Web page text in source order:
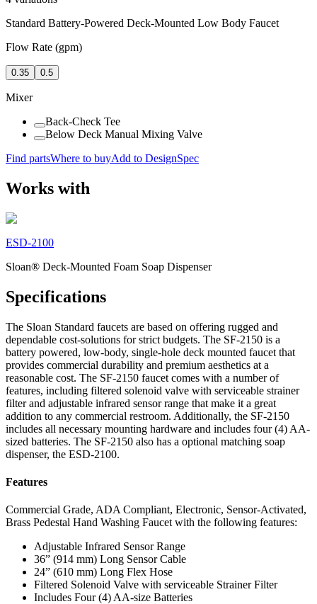
Standard Battery-Powered Deck-Mounted Low Body Faucet
Flow Rate (gpm)
0.35 0.5
Mixer
Back-Check Tee
Below Deck Manual Mixing Valve
Find partsWhere to buyAdd to DesignSpec
Works with
ESD-2100
Sloan® Deck-Mounted Foam Soap Dispenser
Specifications
The Sloan Standard faucets are based on offering rugged and
dependable cost-solutions for strict budgets. The SF-2150 is a
battery powered, low-body, single-hole deck mounted faucet that
provides commercial durability and premium aesthetics at a
reasonable cost. The SF-2150 faucet comes with a number of
features, including filtered solenoid valve with serviceable strainer
filter and adjustable infrared sensor range that make it a great
addition to any commercial restroom. Additionally, the SF-2150
includes all necessary mounting hardware and includes four (4) AA-
sized batteries. The SF-2150 also has a optional matching soap
dispenser, the ESD-2100.
Features
Commercial Grade, ADA Compliant, Electronic, Sensor-Activated,
Brass Pedestal Hand Washing Faucet with the following features:
Adjustable Infrared Sensor Range
36” (914 mm) Long Sensor Cable
24” (610 mm) Long Flex Hose
Filtered Solenoid Valve with serviceable Strainer Filter
Includes Four (4) AA-size Batteries